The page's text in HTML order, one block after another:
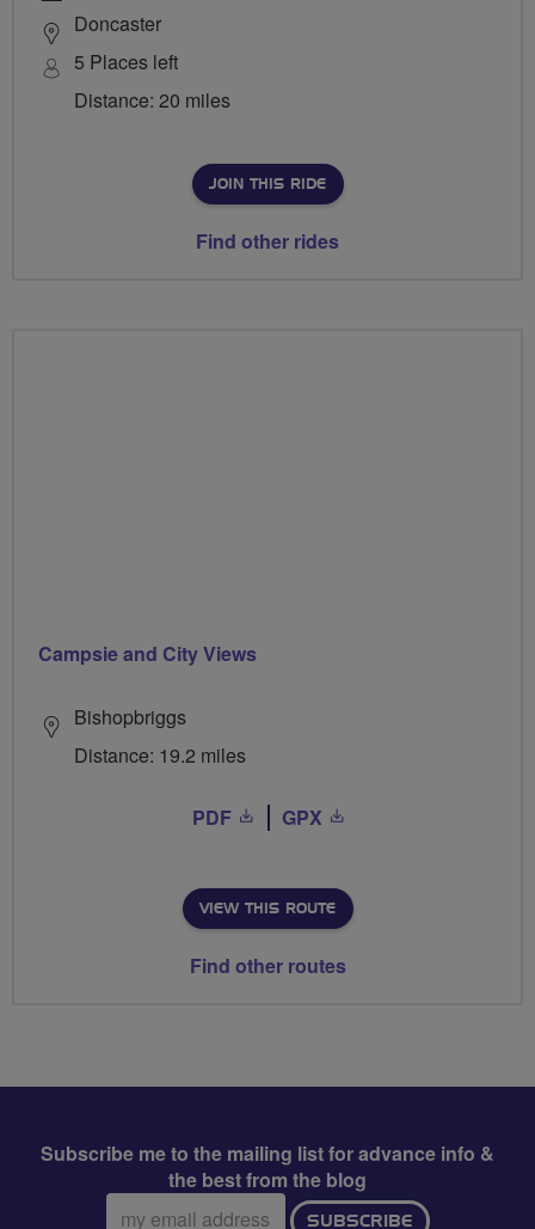
Doncaster
5 Places left
Distance: 20 miles
JOIN THIS RIDE
Find other rides
Campsie and City Views
Bishopbriggs
Distance: 19.2 miles
PDF GPX
VIEW THIS ROUTE
Find other routes
Subscribe me to the mailing list for advance info &
the best from the blog
Email
SUBSCRIBE